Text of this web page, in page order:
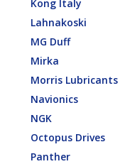
Kong Italy
Lahnakoski
MG Duff
Mirka
Morris Lubricants
Navionics
NGK
Octopus Drives
Panther